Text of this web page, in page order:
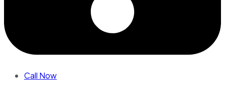
Call Now